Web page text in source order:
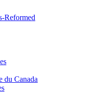
Reformed
du Canada